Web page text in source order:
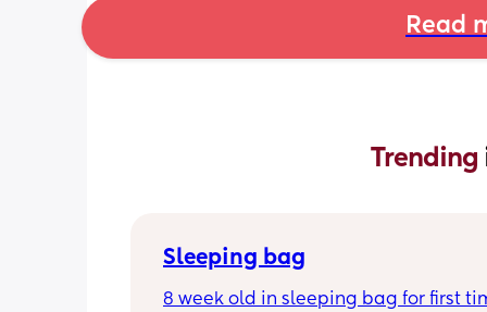
Read
Trending
Sleeping bag
8 week old in sleeping bag for first